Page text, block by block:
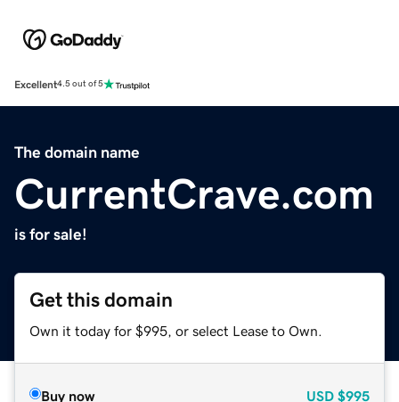
Excellent4.5 out of 5
The domain name
CurrentCrave.com
is for sale!
Get this domain
Own it today for $995, or select Lease to Own.
Buy now USD $995